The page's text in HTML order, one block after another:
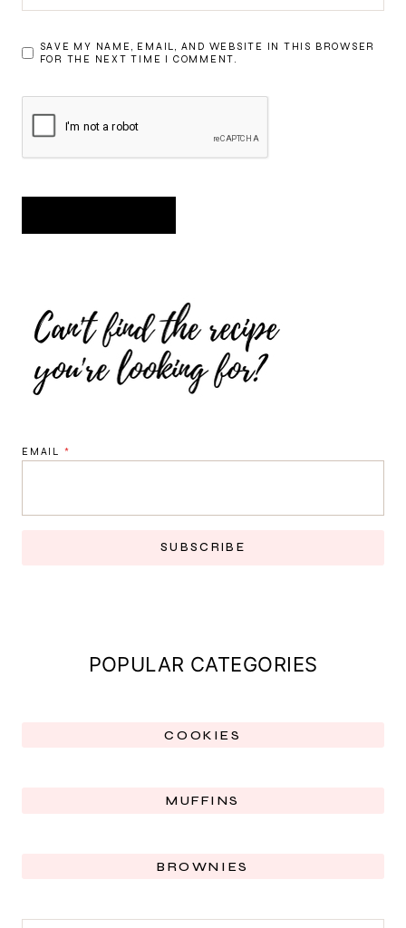
SAVE MY NAME, EMAIL, AND WEBSITE IN THIS BROWSER
FOR THE NEXT TIME I COMMENT.
EMAIL *
SUBSCRIBE
POPULAR CATEGORIES
COOKIES
MUFFINS
BROWNIES